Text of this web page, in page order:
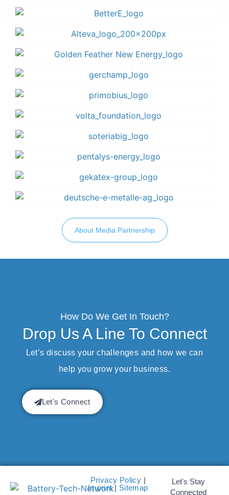
About Media Partnership
How Do We Get In Touch?
Drop Us A Line To Connect
Let’s discuss your challenges and how we can
help you grow your business.
Let's Connect
Privacy Policy |
Imprint| Sitemap
Let's Stay
Connected